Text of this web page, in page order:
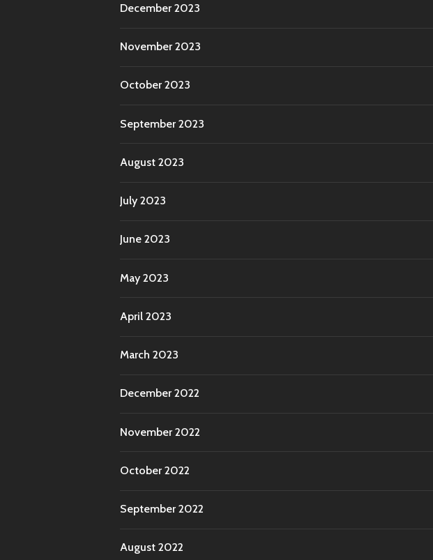
December 2023
November 2023
October 2023
September 2023
August 2023
July 2023
June 2023
May 2023
April 2023
March 2023
December 2022
November 2022
October 2022
September 2022
August 2022